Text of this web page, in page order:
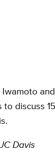
discuss
Davis